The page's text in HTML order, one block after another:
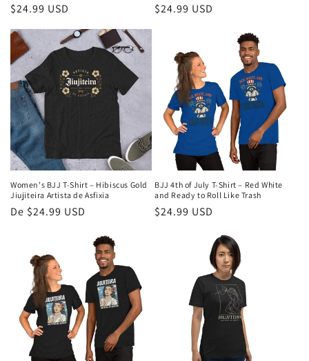
Preço
$24.99 USD
Preço
$24.99 USD
Women's BJJ T-Shirt – Hibiscus Gold
Jiujiteira Artista de Asfixia
Preço
De $24.99 USD
BJJ 4th of July T-Shirt – Red White
and Ready to Roll Like Trash
Preço
$24.99 USD